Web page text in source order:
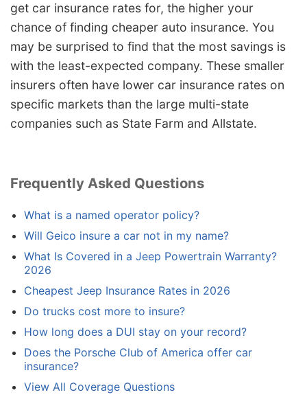
get car insurance rates for, the higher your
chance of finding cheaper auto insurance. You
may be surprised to find that the most savings is
with the least-expected company. These smaller
insurers often have lower car insurance rates on
specific markets than the large multi-state
companies such as State Farm and Allstate.
Frequently Asked Questions
What is a named operator policy?
Will Geico insure a car not in my name?
What Is Covered in a Jeep Powertrain Warranty?
2026
Cheapest Jeep Insurance Rates in 2026
Do trucks cost more to insure?
How long does a DUI stay on your record?
Does the Porsche Club of America offer car
insurance?
View All Coverage Questions